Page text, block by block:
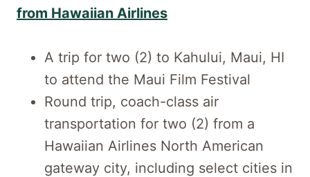
from Hawaiian Airlines
A trip for two (2) to Kahului, Maui, HI
to attend the Maui Film Festival
Round trip, coach-class air
transportation for two (2) from a
Hawaiian Airlines North American
gateway city, including select cities in